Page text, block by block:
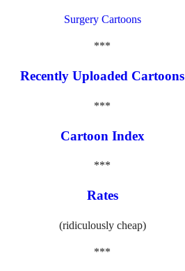
Surgery Cartoons
***
Recently Uploaded Cartoons
***
Cartoon Index
***
Rates
(ridiculously cheap)
***